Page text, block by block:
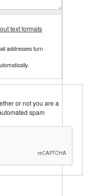
text formats
addresses turn
or not you are a
spam